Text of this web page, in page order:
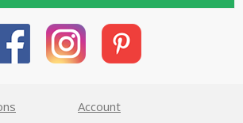
Account